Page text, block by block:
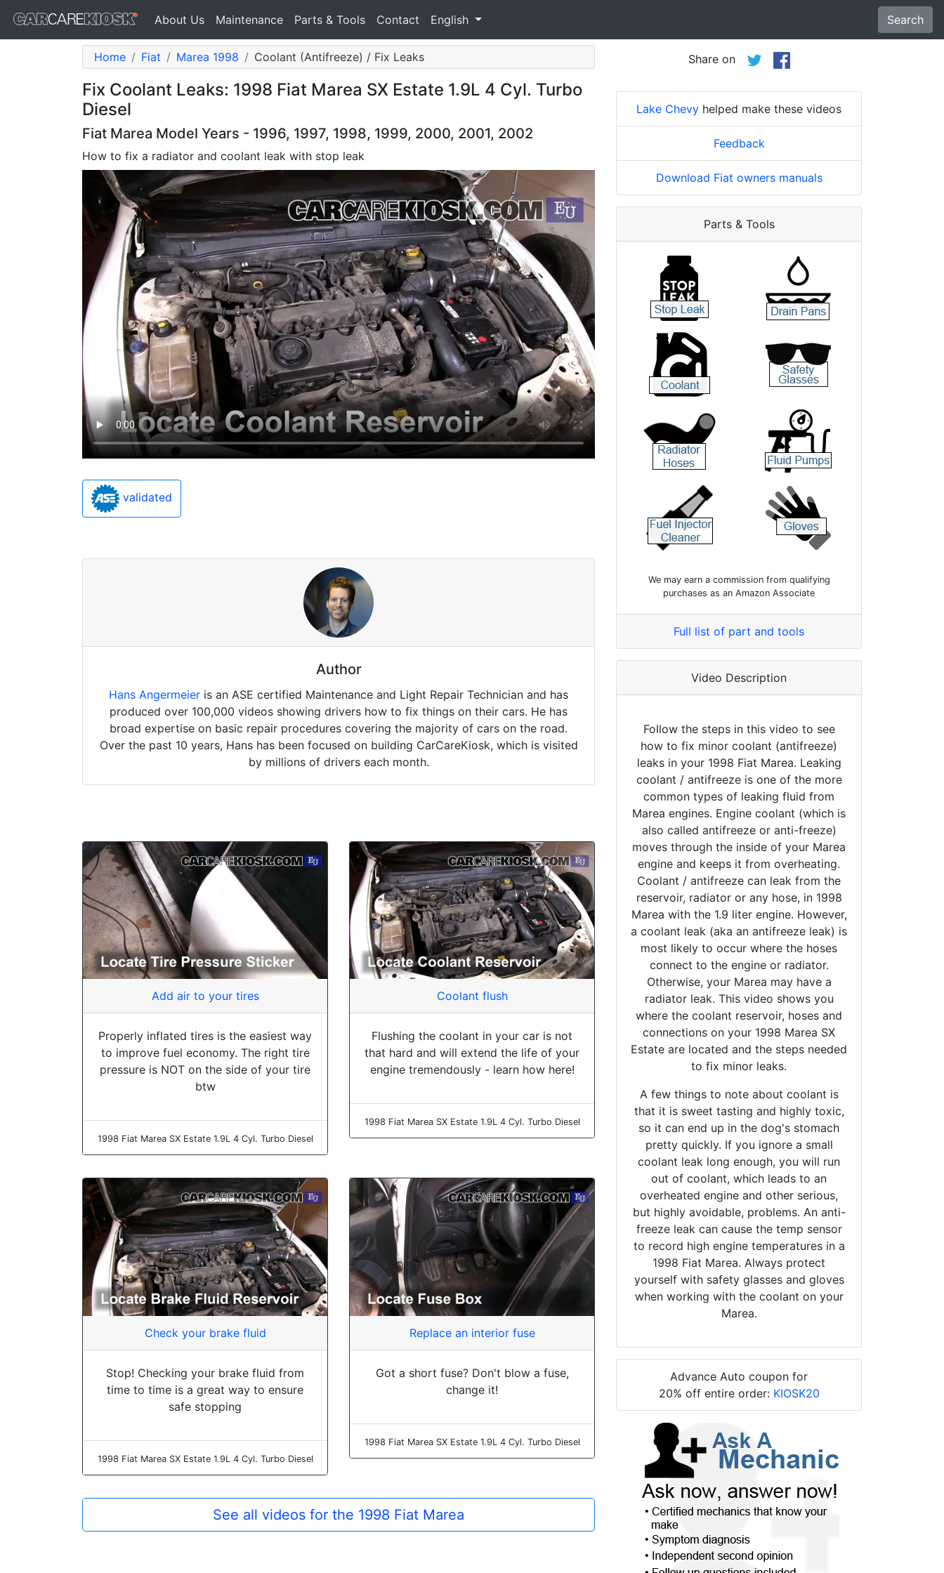
About Us Maintenance Parts & Tools Contact English Search
Home Fiat Marea 1998 Coolant (Antifreeze) / Fix Leaks
Fix Coolant Leaks: 1998 Fiat Marea SX Estate 1.9L 4 Cyl. Turbo
Diesel
Fiat Marea Model Years - 1996, 1997, 1998, 1999, 2000, 2001, 2002
How to fix a radiator and coolant leak with stop leak
validated
Author
Hans Angermeier is an ASE certified Maintenance and Light Repair Technician and has
produced over 100,000 videos showing drivers how to fix things on their cars. He has
broad expertise on basic repair procedures covering the majority of cars on the road.
Over the past 10 years, Hans has been focused on building CarCareKiosk, which is visited
by millions of drivers each month.
Add air to your tires
Properly inflated tires is the easiest way
to improve fuel economy. The right tire
pressure is NOT on the side of your tire
btw
1998 Fiat Marea SX Estate 1.9L 4 Cyl. Turbo Diesel
Coolant flush
Flushing the coolant in your car is not
that hard and will extend the life of your
engine tremendously - learn how here!
1998 Fiat Marea SX Estate 1.9L 4 Cyl. Turbo Diesel
Check your brake fluid
Stop! Checking your brake fluid from
time to time is a great way to ensure
safe stopping
1998 Fiat Marea SX Estate 1.9L 4 Cyl. Turbo Diesel
Replace an interior fuse
Got a short fuse? Don't blow a fuse,
change it!
1998 Fiat Marea SX Estate 1.9L 4 Cyl. Turbo Diesel
See all videos for the 1998 Fiat Marea
Share on
Lake Chevy helped make these videos
Feedback
Download Fiat owners manuals
Parts & Tools
We may earn a commission from qualifying
purchases as an Amazon Associate
Full list of part and tools
Video Description
Follow the steps in this video to see
how to fix minor coolant (antifreeze)
leaks in your 1998 Fiat Marea. Leaking
coolant / antifreeze is one of the more
common types of leaking fluid from
Marea engines. Engine coolant (which is
also called antifreeze or anti-freeze)
moves through the inside of your Marea
engine and keeps it from overheating.
Coolant / antifreeze can leak from the
reservoir, radiator or any hose, in 1998
Marea with the 1.9 liter engine. However,
a coolant leak (aka an antifreeze leak) is
most likely to occur where the hoses
connect to the engine or radiator.
Otherwise, your Marea may have a
radiator leak. This video shows you
where the coolant reservoir, hoses and
connections on your 1998 Marea SX
Estate are located and the steps needed
to fix minor leaks.
A few things to note about coolant is
that it is sweet tasting and highly toxic,
so it can end up in the dog's stomach
pretty quickly. If you ignore a small
coolant leak long enough, you will run
out of coolant, which leads to an
overheated engine and other serious,
but highly avoidable, problems. An anti-
freeze leak can cause the temp sensor
to record high engine temperatures in a
1998 Fiat Marea. Always protect
yourself with safety glasses and gloves
when working with the coolant on your
Marea.
Advance Auto coupon for
20% off entire order: KIOSK20